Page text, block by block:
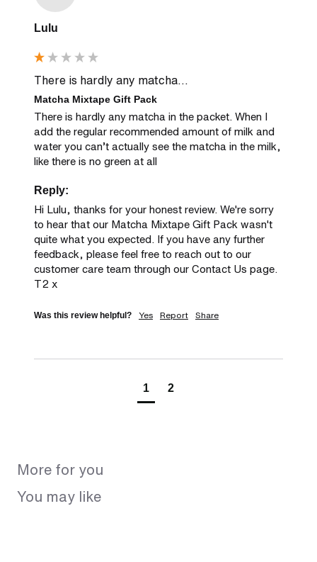
Lulu
There is hardly any matcha...
Matcha Mixtape Gift Pack
There is hardly any matcha in the packet. When I
add the regular recommended amount of milk and
water you can’t actually see the matcha in the milk,
like there is no green at all
Reply:
Hi Lulu, thanks for your honest review. We're sorry
to hear that our Matcha Mixtape Gift Pack wasn't
quite what you expected. If you have any further
feedback, please feel free to reach out to our
customer care team through our Contact Us page.
T2 x
Was this review helpful? Yes Report Share
1 2
More for you
You may like